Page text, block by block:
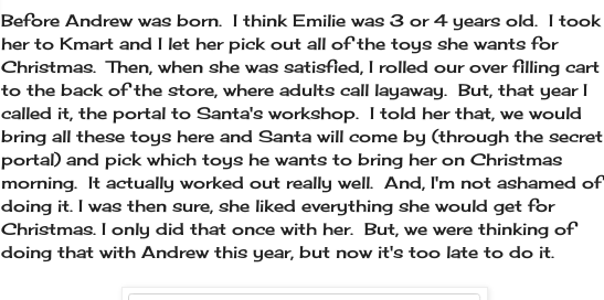
Before Andrew was born. I think Emilie was 3 or 4 years old. I took
her to Kmart and I let her pick out all of the toys she wants for
Christmas. Then, when she was satisfied, I rolled our over filling cart
to the back of the store, where adults call layaway. But, that year I
called it, the portal to Santa's workshop. I told her that, we would
bring all these toys here and Santa will come by (through the secret
portal) and pick which toys he wants to bring her on Christmas
morning. It actually worked out really well. And, I'm not ashamed of
doing it. I was then sure, she liked everything she would get for
Christmas. I only did that once with her. But, we were thinking of
doing that with Andrew this year, but now it's too late to do it.